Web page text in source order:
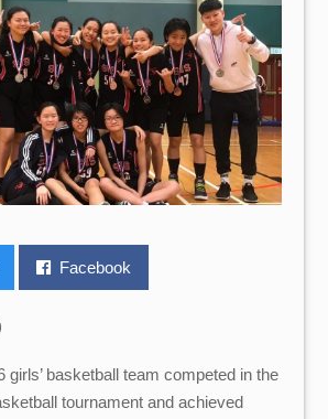
Facebook
girls’ basketball team competed in the
tournament and achieved